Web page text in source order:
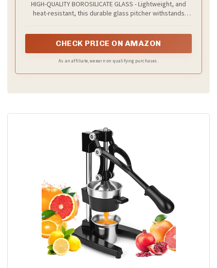
2 Qt
HIGH-QUALITY BOROSILICATE GLASS - Lightweight, and
heat-resistant, this durable glass pitcher withstands
CHECK PRICE ON AMAZON
As an affiliate, we earn on qualifying purchases.